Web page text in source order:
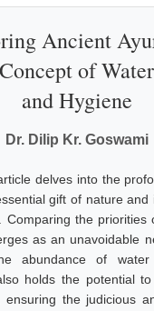
Ancient
of
and Hygiene
Dr. Dilip Kr. Goswami
delves into the
gift of nature and
Comparing the priorities
as an unavoidable
abundance of water
holds the potential
ensuring the judicious